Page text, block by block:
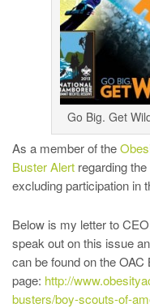
Go Big. Get
As a member of the
Buster Alert regarding
excluding participation in
Below is my letter to
speak out on this issue
can be found on the OAC
page: http://
busters/boy-scouts-of-